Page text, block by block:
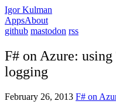
Igor Kulman
AppsAbout
github mastodon rss
F# on Azure:
logging
February 26, 2013 F# on